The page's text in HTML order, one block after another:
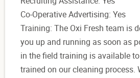
Co-Operative Advertising: Yes
Training: The Oxi Fresh team is
you up and running as soon as
in the field training is available
trained on our cleaning process.